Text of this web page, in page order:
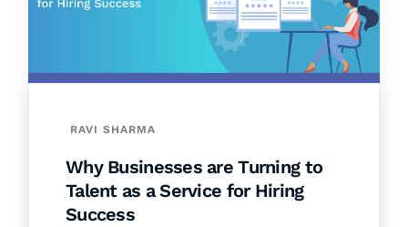
RAVI SHARMA
Why Businesses are Turning to
Talent as a Service for Hiring
Success